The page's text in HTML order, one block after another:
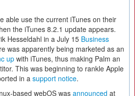
able use the current iTunes on their
the iTunes 8.2.1 update appears.
Hesseldahl in a July 15 Business
was apparently being marketed as an
up with iTunes, thus making Palm an
This was beginning to rankle Apple
in a support notice.
based webOS was announced at